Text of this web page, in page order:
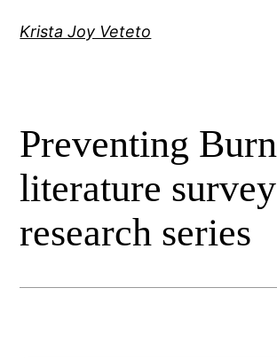
Krista Joy Veteto
Preventing
literature survey
research series